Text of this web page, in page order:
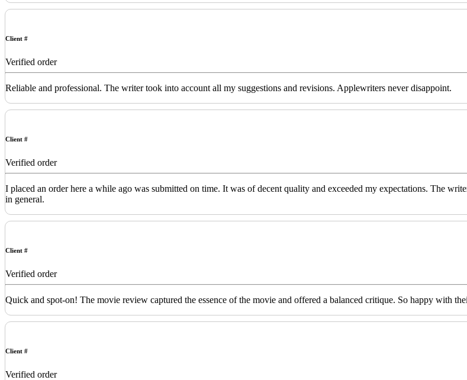
Client #
Verified order
Reliable and professional. The writer took into account all my suggestions and revisions. Applewriters never disappoint.
Client #
Verified order
I placed an order here a while ago was submitted on time. It was of decent quality and exceeded my expectations. The
in general.
Client #
Verified order
Quick and spot-on! The movie review captured the essence of the movie and offered a balanced critique. So happy with
Client #
Verified order